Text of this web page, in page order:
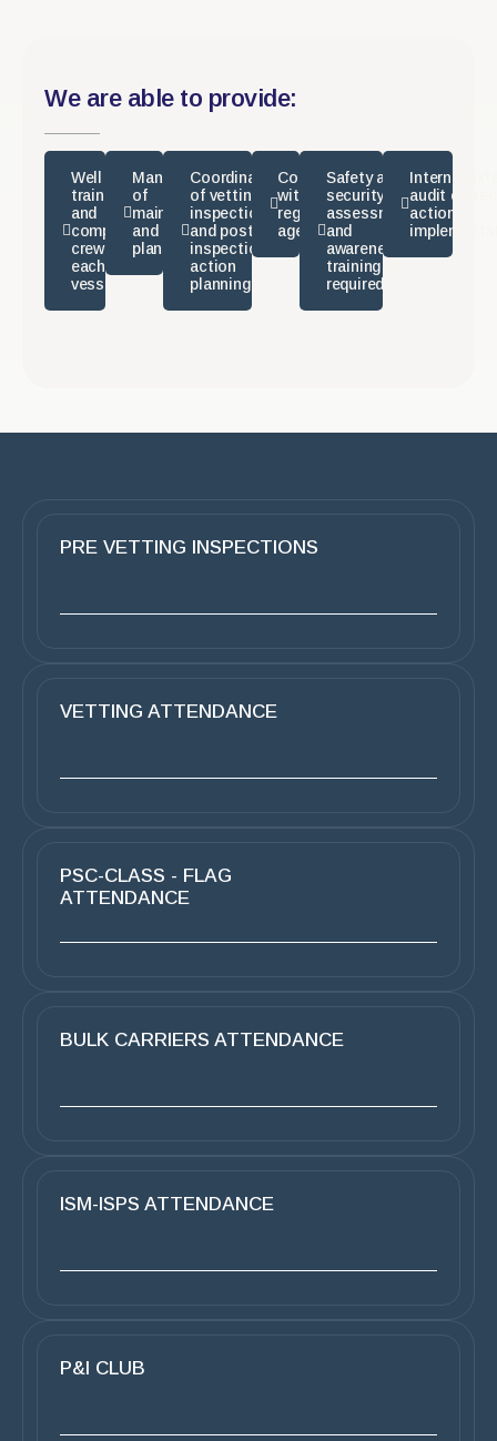
We are able to provide:
Well
trained
and
competent
crew for
each
vessel
Management
of
maintenance
and repair
plans
Coordination
of vetting
inspections
and post-
inspection
action
planning
Compliance
with
regulatory
agencies
Safety and
security
assessments
and
awareness
training as
required
Internal/
audit
action
PRE VETTING INSPECTIONS
VETTING ATTENDANCE
PSC-CLASS - FLAG
ATTENDANCE
BULK CARRIERS ATTENDANCE
ISM-ISPS ATTENDANCE
P&I CLUB